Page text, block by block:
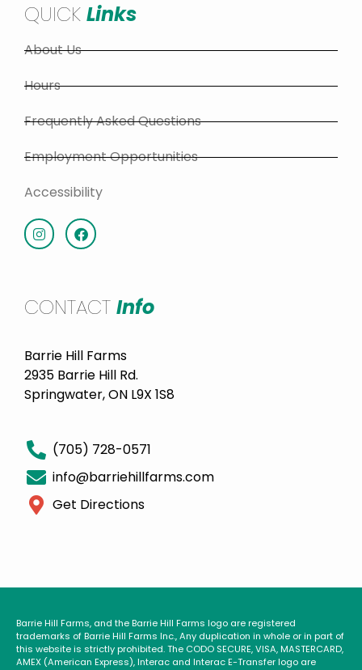
QUICK Links
About Us
Hours
Frequently Asked Questions
Employment Opportunities
Accessibility
CONTACT Info
Barrie Hill Farms
2935 Barrie Hill Rd.
Springwater, ON L9X 1S8
(705) 728-0571
info@barriehillfarms.com
Get Directions
Barrie Hill Farms, and the Barrie Hill Farms logo are registered
trademarks of Barrie Hill Farms Inc., Any duplication in whole or in part of
this website is strictly prohibited. The CODO SECURE, VISA, MASTERCARD,
AMEX (American Express), Interac and Interac E-Transfer logo are